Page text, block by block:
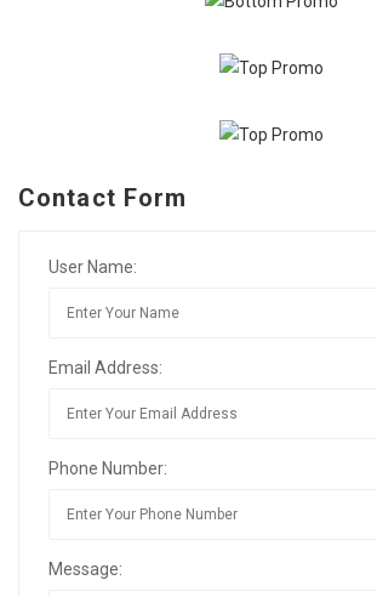
Contact Form
User Name:
Email Address:
Phone Number:
Message: